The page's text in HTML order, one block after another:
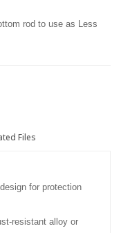
rod to use as Less
Files
for protection
resistant alloy or